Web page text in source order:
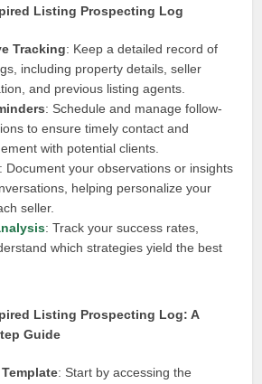
Listing Prospecting Log
Tracking: Keep a detailed record of
including property details, seller
and previous listing agents.
: Schedule and manage follow-
to ensure timely contact and
with potential clients.
: Document your observations or insights
helping personalize your
seller.
: Track your success rates,
which strategies yield the best
Listing Prospecting Log: A
Guide
: Start by accessing the